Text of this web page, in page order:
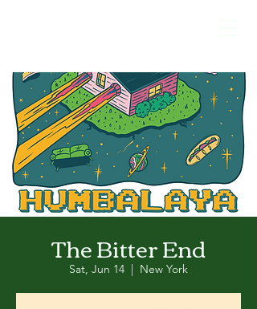
The Bitter End
Sat, Jun 14
  |
New York